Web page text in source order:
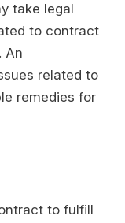
take legal
to contract
An
related to
remedies for
to fulfill